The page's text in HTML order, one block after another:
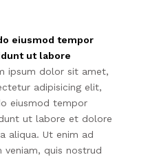
eiusmod tempor
ut labore
ipsum dolor sit amet,
adipisicing elit,
eiusmod tempor
ut labore et dolore
aliqua. Ut enim ad
veniam, quis nostrud